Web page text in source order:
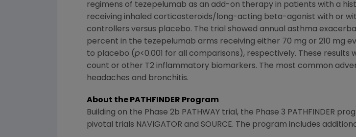
regimens of tezepelumab as an add-on therapy in patients with a
receiving inhaled corticosteroids/long-acting beta-agonist with or
controllers versus placebo. The trial showed annual asthma
percent in the tezepelumab arms receiving either 70 mg or 210 mg
to placebo (p<0.001 for all comparisons), respectively. These
count or other T2 inflammatory biomarkers. The most common
headaches and bronchitis.
About the PATHFINDER Program
Building on the Phase 2b PATHWAY trial, the Phase 3 PATHFINDER
pivotal trials NAVIGATOR and SOURCE. The program includes